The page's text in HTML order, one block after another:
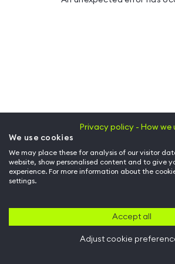
Privacy policy - How
We use cookies
We may place these for analysis of our visitor
website, show personalised content and to give
experience. For more information about the
settings.
Accept all
Adjust cookie